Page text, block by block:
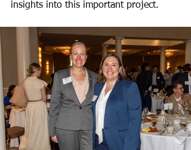
insights into this important project.